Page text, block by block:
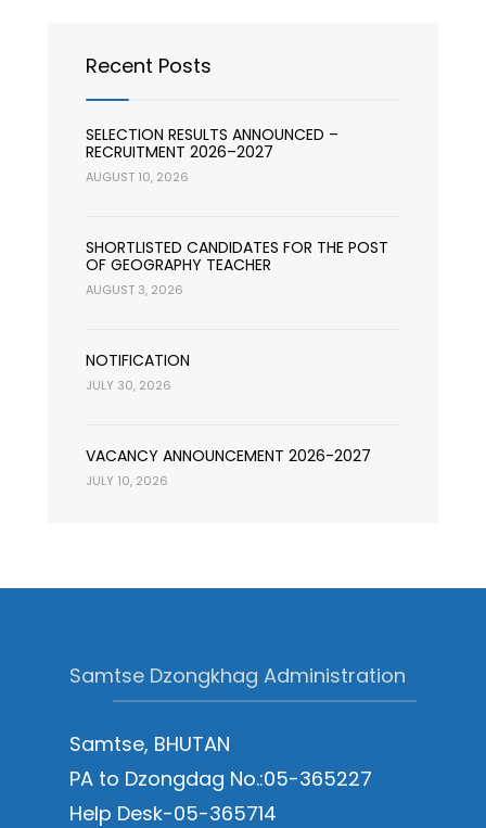
Recent Posts
SELECTION RESULTS ANNOUNCED –
RECRUITMENT 2026–2027
AUGUST 10, 2026
SHORTLISTED CANDIDATES FOR THE POST
OF GEOGRAPHY TEACHER
AUGUST 3, 2026
NOTIFICATION
JULY 30, 2026
VACANCY ANNOUNCEMENT 2026-2027
JULY 10, 2026
Samtse Dzongkhag Administration
Samtse, BHUTAN
PA to Dzongdag No.:05-365227
Help Desk-05-365714